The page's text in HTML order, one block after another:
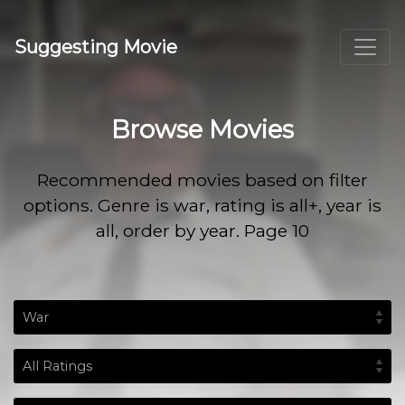
Suggesting Movie
Browse Movies
Recommended movies based on filter
options. Genre is war, rating is all+, year is
all, order by year. Page 10